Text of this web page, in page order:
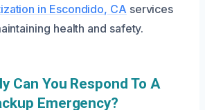
in Escondido, CA services
health and safety.
Can You Respond To A
Emergency?